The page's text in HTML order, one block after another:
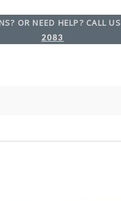
OR NEED HELP? CALL US
2083